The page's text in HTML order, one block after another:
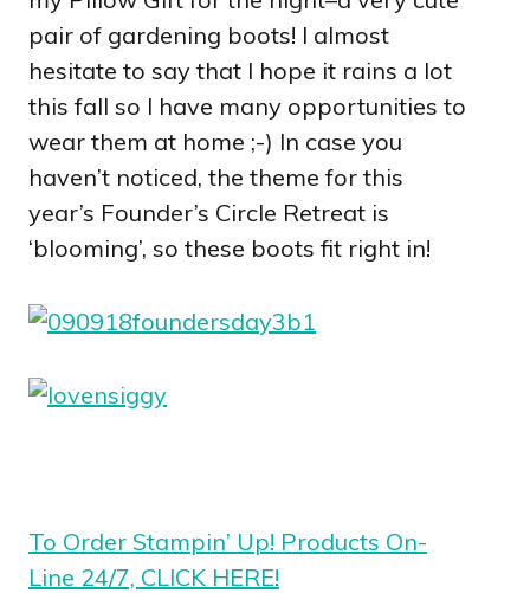
pair of gardening boots! I almost
hesitate to say that I hope it rains a lot
this fall so I have many opportunities to
wear them at home ;-) In case you
haven’t noticed, the theme for this
year’s Founder’s Circle Retreat is
‘blooming’, so these boots fit right in!
To Order Stampin’ Up! Products On-
Line 24/7, CLICK HERE!